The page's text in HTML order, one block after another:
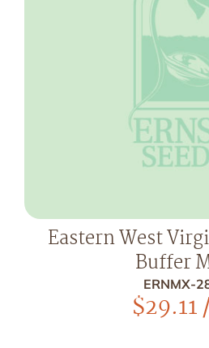
Eastern West
Buffer
ERNMX-
$29.11